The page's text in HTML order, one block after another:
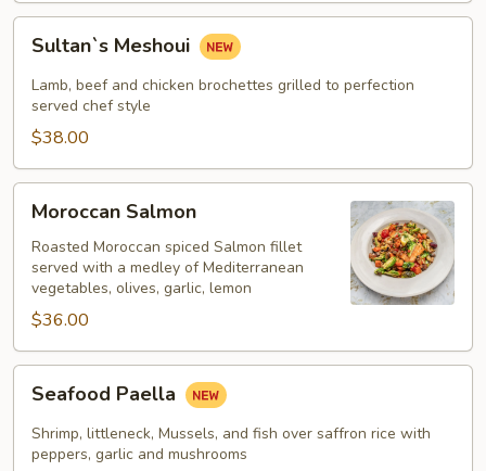
Meshoui
Sultan`s Meshoui
Lamb, beef and chicken brochettes grilled to perfection
served chef style
$38.00
Salmon
Moroccan Salmon
Roasted Moroccan spiced Salmon fillet
served with a medley of Mediterranean
vegetables, olives, garlic, lemon
$36.00
Paella
Seafood Paella
Shrimp, littleneck, Mussels, and fish over saffron rice with
peppers, garlic and mushrooms